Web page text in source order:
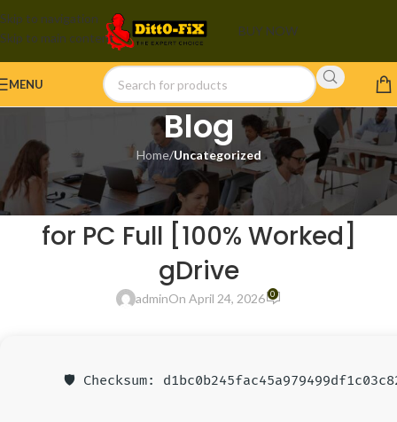
Skip to navigation
Skip to main content
BUY NOW
MENU
Blog
Home/Uncategorized
UNCATEGORIZED
Adobe Creative Cloud Portable
for PC Full [100% Worked]
gDrive
adminOn April 24, 2026 0
🛡️ Checksum: